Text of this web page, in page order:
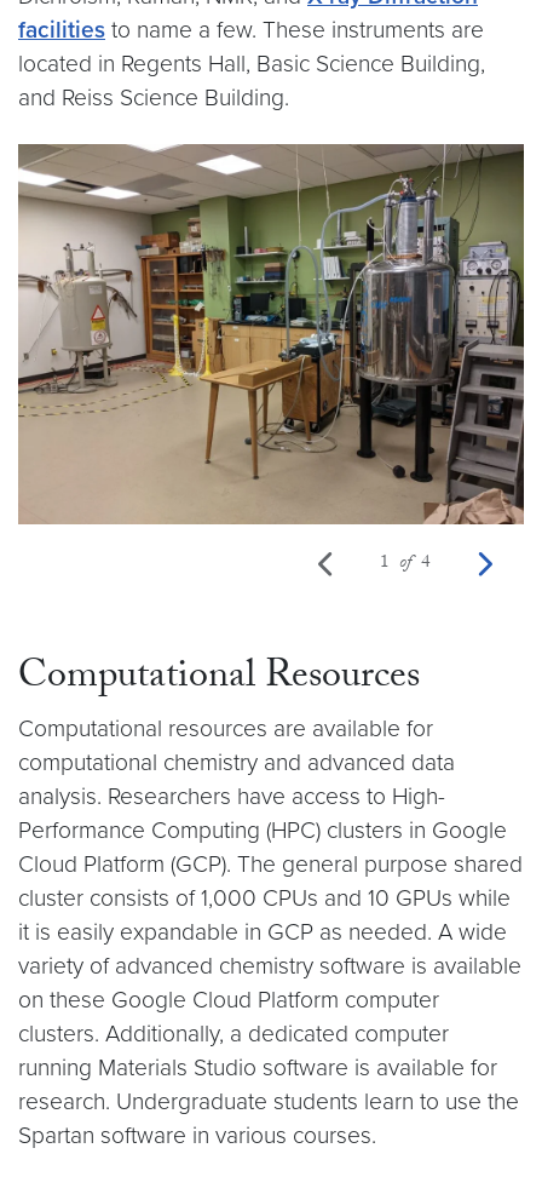
facilities to name a few. These instruments are
located in Regents Hall, Basic Science Building,
and Reiss Science Building.
1 of 4
Previous photo
Computational Resources
Computational resources are available for
computational chemistry and advanced data
analysis. Researchers have access to High-
Performance Computing (HPC) clusters in Google
Cloud Platform (GCP). The general purpose shared
cluster consists of 1,000 CPUs and 10 GPUs while
it is easily expandable in GCP as needed. A wide
variety of advanced chemistry software is available
on these Google Cloud Platform computer
clusters. Additionally, a dedicated computer
running Materials Studio software is available for
research. Undergraduate students learn to use the
Spartan software in various courses.